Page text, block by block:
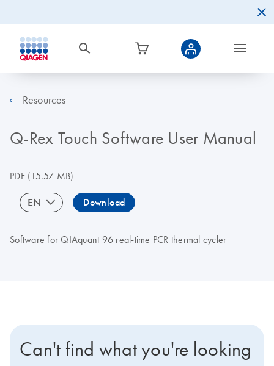
Resources
Q-Rex Touch Software User Manual
PDF(15.57 MB)
EN Download
Software for QIAquant 96 real-time PCR thermal cycler
Can't find what you're looking